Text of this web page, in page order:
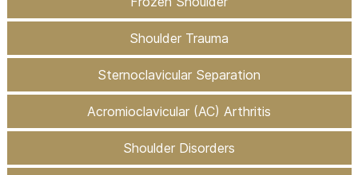
Shoulder Trauma
Sternoclavicular Separation
Acromioclavicular (AC) Arthritis
Shoulder Disorders